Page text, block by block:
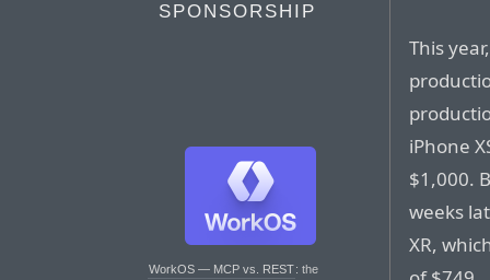
SPONSORSHIP
WorkOS — MCP vs. REST: the
This
iPhone
$1,000.
weeks
XR,